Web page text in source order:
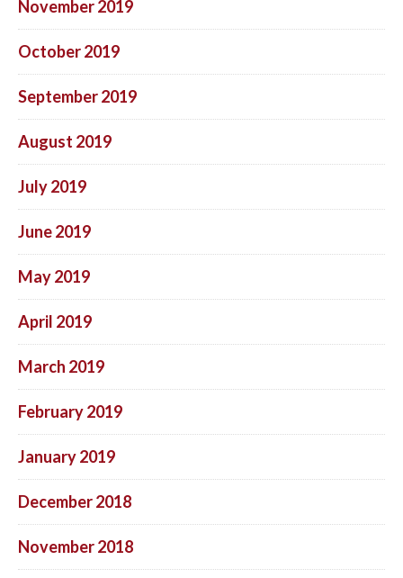
November 2019
October 2019
September 2019
August 2019
July 2019
June 2019
May 2019
April 2019
March 2019
February 2019
January 2019
December 2018
November 2018